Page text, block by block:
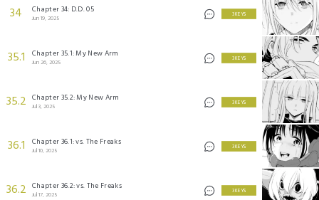
34 Chapter 34: D.D. 05
Jun 19, 2025
3 KEYS
35.1 Chapter 35.1: My New Arm
Jun 26, 2025
3 KEYS
35.2 Chapter 35.2: My New Arm
Jul 3, 2025
3 KEYS
36.1 Chapter 36.1: vs. The Freaks
Jul 10, 2025
3 KEYS
36.2 Chapter 36.2: vs. The Freaks
Jul 17, 2025
3 KEYS